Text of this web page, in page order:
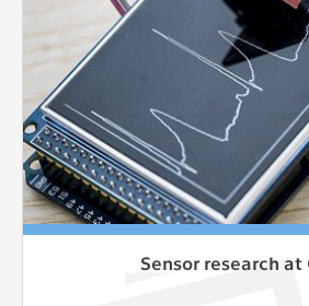
Sensor research at